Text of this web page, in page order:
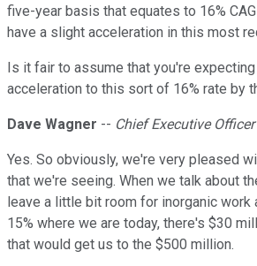
five-year basis that equates to 16%
have a slight acceleration in this most
Is it fair to assume that you're
acceleration to this sort of 16% rate by
Dave Wagner -- Chief Executive Officer
Yes. So obviously, we're very pleased
that we're seeing. When we talk about
leave a little bit room for inorganic work
15% where we are today, there's $30
that would get us to the $500 million.